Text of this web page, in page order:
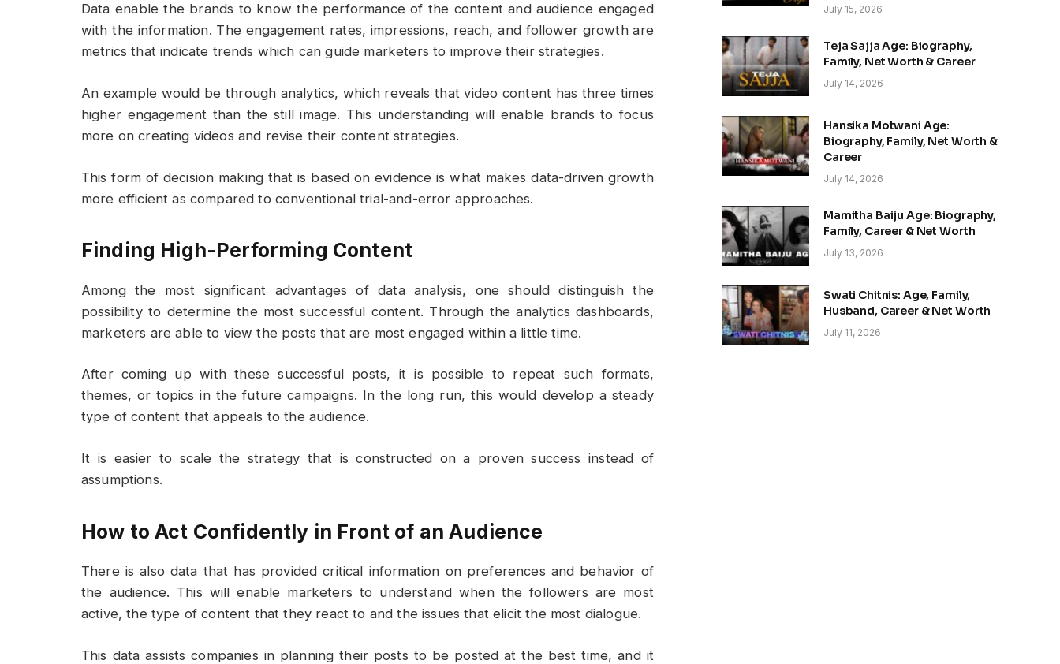
Data enable the brands to know the performance of the content and audience engaged
with the information. The engagement rates, impressions, reach, and follower growth are
metrics that indicate trends which can guide marketers to improve their strategies.
An example would be through analytics, which reveals that video content has three times
higher engagement than the still image. This understanding will enable brands to focus
more on creating videos and revise their content strategies.
This form of decision making that is based on evidence is what makes data-driven growth
more efficient as compared to conventional trial-and-error approaches.
Finding High-Performing Content
Among the most significant advantages of data analysis, one should distinguish the
possibility to determine the most successful content. Through the analytics dashboards,
marketers are able to view the posts that are most engaged within a little time.
After coming up with these successful posts, it is possible to repeat such formats,
themes, or topics in the future campaigns. In the long run, this would develop a steady
type of content that appeals to the audience.
It is easier to scale the strategy that is constructed on a proven success instead of
assumptions.
How to Act Confidently in Front of an Audience
There is also data that has provided critical information on preferences and behavior of
the audience. This will enable marketers to understand when the followers are most
active, the type of content that they react to and the issues that elicit the most dialogue.
This data assists companies in planning their posts to be posted at the best time, and it
July 15, 2026
Teja Sajja Age: Biography,
Family, Net Worth & Career
July 14, 2026
Hansika Motwani Age:
Biography, Family, Net Worth &
Career
July 14, 2026
Mamitha Baiju Age: Biography,
Family, Career & Net Worth
July 13, 2026
Swati Chitnis: Age, Family,
Husband, Career & Net Worth
July 11, 2026